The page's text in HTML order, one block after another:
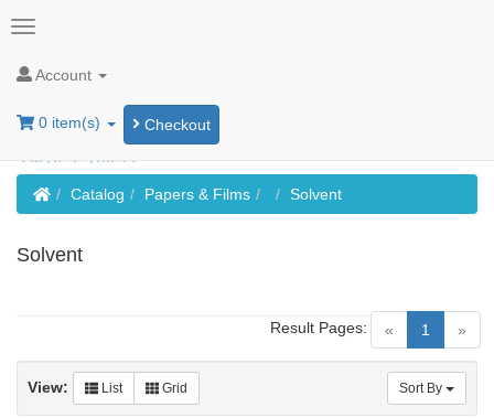
Account
0 item(s) Checkout
HomeCatalog Papers & Films Solvent
Solvent
« 1 (current)
»
Result Pages:
Sort By
View: List Grid